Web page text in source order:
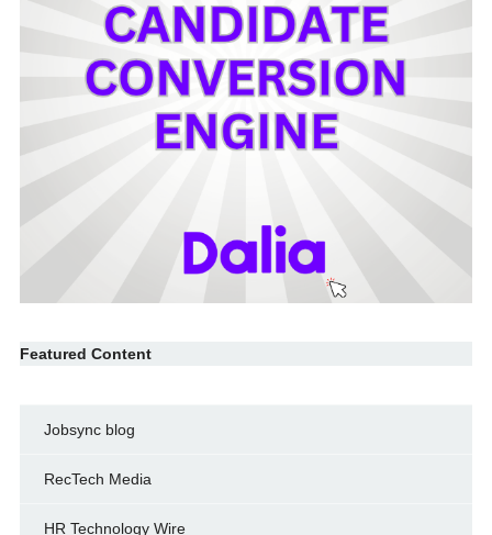
Featured Content
Jobsync blog
RecTech Media
HR Technology Wire